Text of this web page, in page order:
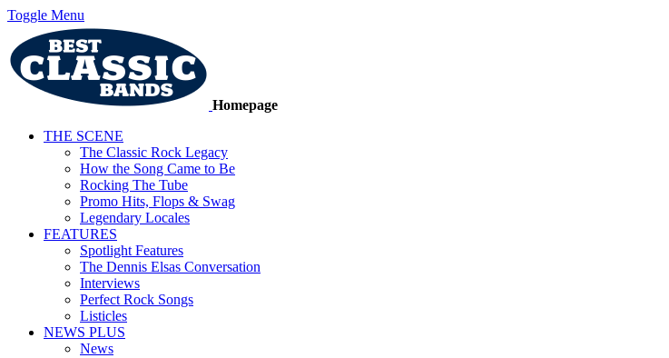
Toggle Menu
Homepage
THE SCENE
The Classic Rock Legacy
How the Song Came to Be
Rocking The Tube
Promo Hits, Flops & Swag
Legendary Locales
FEATURES
Spotlight Features
The Dennis Elsas Conversation
Interviews
Perfect Rock Songs
Listicles
NEWS PLUS
News